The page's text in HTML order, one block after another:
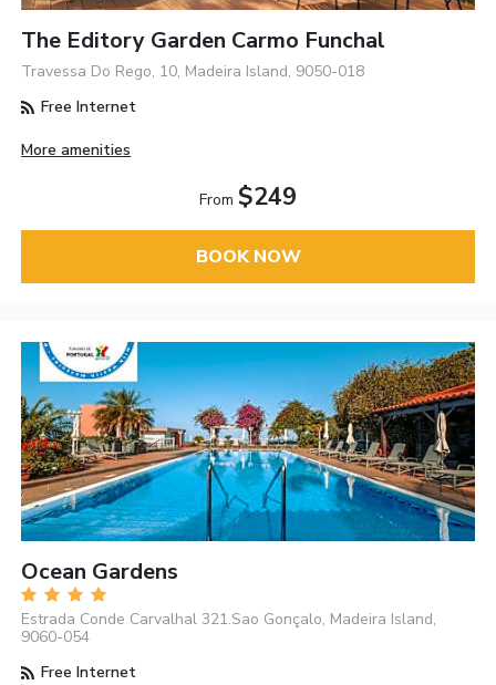
The Editory Garden Carmo Funchal
Travessa Do Rego, 10, Madeira Island, 9050-018
Free Internet
More amenities
From $249
BOOK NOW
Ocean Gardens
Estrada Conde Carvalhal 321.Sao Gonçalo, Madeira Island,
9060-054
Free Internet